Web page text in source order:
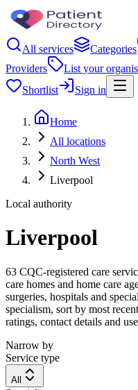
All services Categories
Providers
List your
Shortlist
Sign in
Home
All locations
North West
Liverpool
Local authority
Liverpool
63 CQC-registered care
care homes and home care
surgeries, hospitals and
specialism, sort by most
ratings, contact details and
Narrow by
Service type
All